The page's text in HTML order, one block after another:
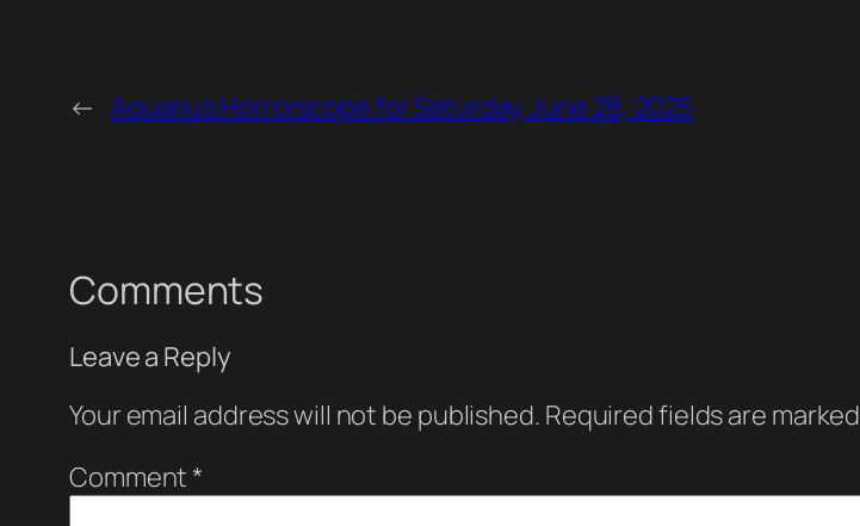
← Aquarius Horrorscope for Saturday, June 28, 2025
Comments
Leave a Reply
Your email address will not be published. Required fields are marked
Comment *